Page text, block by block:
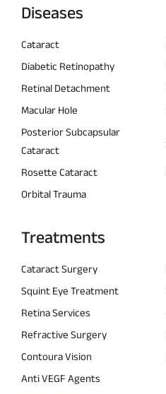
Diseases
Cataract
Diabetic Retinopathy
Retinal Detachment
Macular Hole
Posterior Subcapsular
Cataract
Rosette Cataract
Orbital Trauma
Treatments
Cataract Surgery
Squint Eye Treatment
Retina Services
Refractive Surgery
Contoura Vision
Anti VEGF Agents